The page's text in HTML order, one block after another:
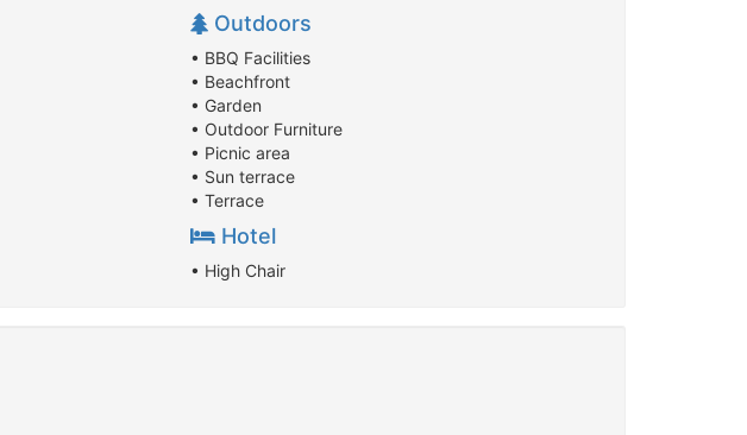
Outdoors
• BBQ Facilities
• Beachfront
• Garden
• Outdoor Furniture
• Picnic area
• Sun terrace
• Terrace
Hotel
• High Chair